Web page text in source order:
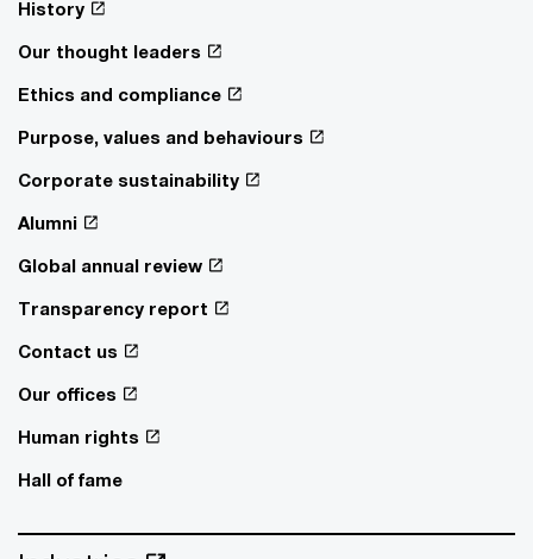
History
Our thought leaders
Ethics and compliance
Purpose, values and behaviours
Corporate sustainability
Alumni
Global annual review
Transparency report
Contact us
Our offices
Human rights
Hall of fame